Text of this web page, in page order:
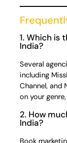
1. Which is
India?
Several
including
Channel, and
on your
2. How
India?